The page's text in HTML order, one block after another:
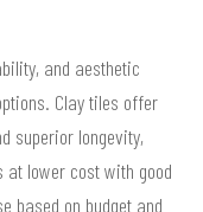
and aesthetic
Clay tiles offer
superior longevity,
lower cost with good
based on budget and